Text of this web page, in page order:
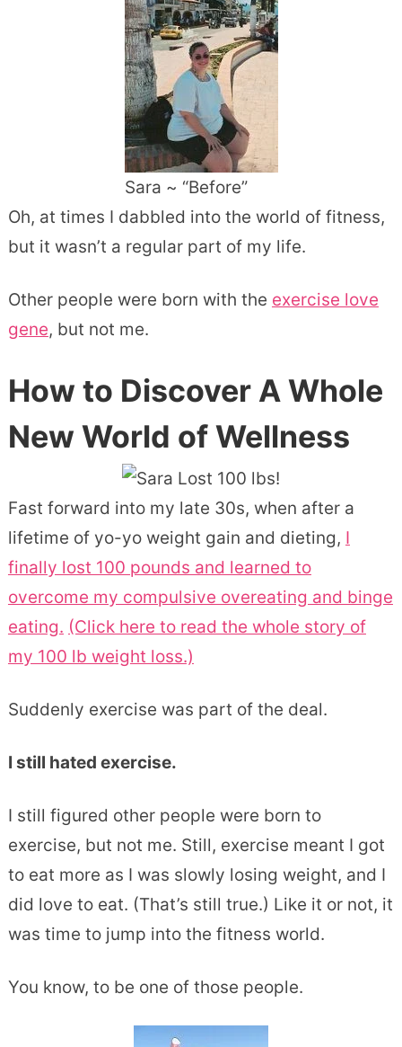
Sara ~ “Before”
Oh, at times I dabbled into the world of fitness,
but it wasn’t a regular part of my life.
Other people were born with the exercise love
gene, but not me.
How to Discover A Whole
New World of Wellness
Fast forward into my late 30s, when after a
lifetime of yo-yo weight gain and dieting, I
finally lost 100 pounds and learned to
overcome my compulsive overeating and binge
eating. (Click here to read the whole story of
my 100 lb weight loss.)
Suddenly exercise was part of the deal.
I still hated exercise.
I still figured other people were born to
exercise, but not me. Still, exercise meant I got
to eat more as I was slowly losing weight, and I
did love to eat. (That’s still true.) Like it or not, it
was time to jump into the fitness world.
You know, to be one of those people.